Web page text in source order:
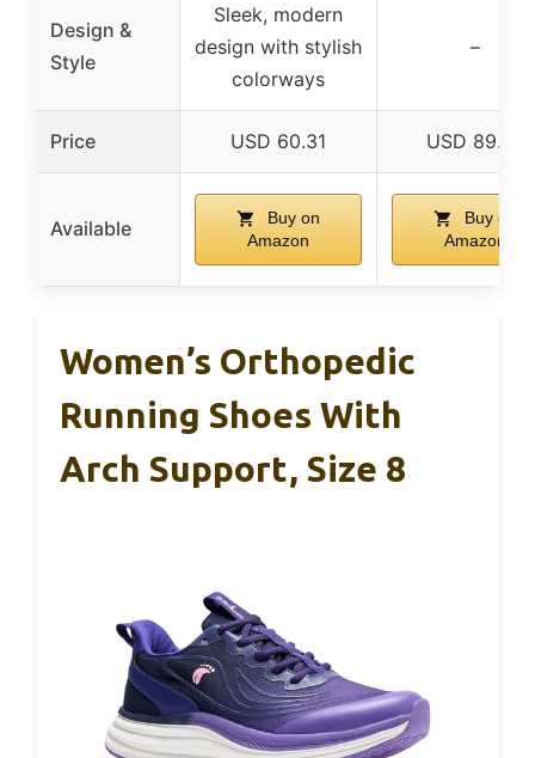
Design &
Style
Sleek, modern
design with stylish
colorways
–
Price USD 60.31 USD 89.99
Available
Buy on
Amazon
Buy on
Amazon
Women’s Orthopedic
Running Shoes With
Arch Support, Size 8